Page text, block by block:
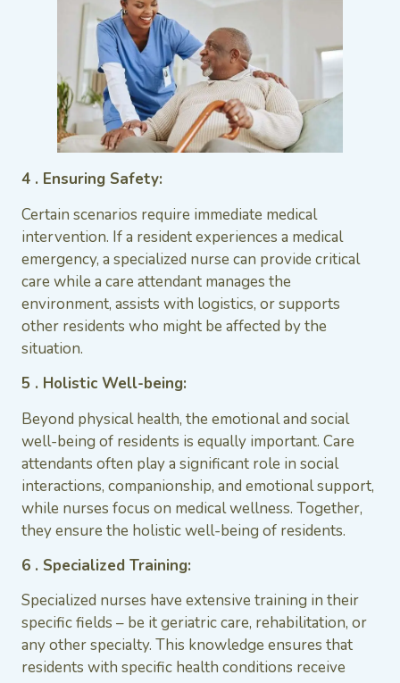
4 . Ensuring Safety:
Certain scenarios require immediate medical
intervention. If a resident experiences a medical
emergency, a specialized nurse can provide critical
care while a care attendant manages the
environment, assists with logistics, or supports
other residents who might be affected by the
situation.
5 . Holistic Well-being:
Beyond physical health, the emotional and social
well-being of residents is equally important. Care
attendants often play a significant role in social
interactions, companionship, and emotional support,
while nurses focus on medical wellness. Together,
they ensure the holistic well-being of residents.
6 . Specialized Training:
Specialized nurses have extensive training in their
specific fields – be it geriatric care, rehabilitation, or
any other specialty. This knowledge ensures that
residents with specific health conditions receive